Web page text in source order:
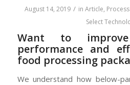
August 14, 2019 / inArticle,
Select
Want to
performance and
food processing
We understand how below-